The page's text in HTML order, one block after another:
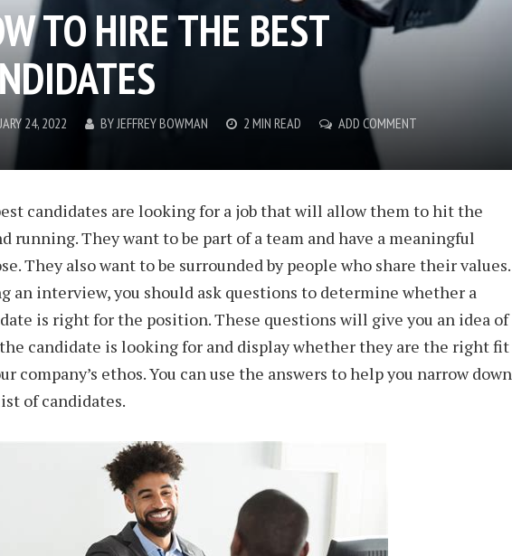
TO HIRE THE BEST
24, 2022 BY JEFFREY BOWMAN 2 MIN READ ADD COMMENT
candidates are looking for a job that will allow them to hit the
running. They want to be part of a team and have a meaningful
They also want to be surrounded by people who share their values.
an interview, you should ask questions to determine whether a
is right for the position. These questions will give you an idea of
candidate is looking for and display whether they are the right fit
company’s ethos. You can use the answers to help you narrow down
of candidates.